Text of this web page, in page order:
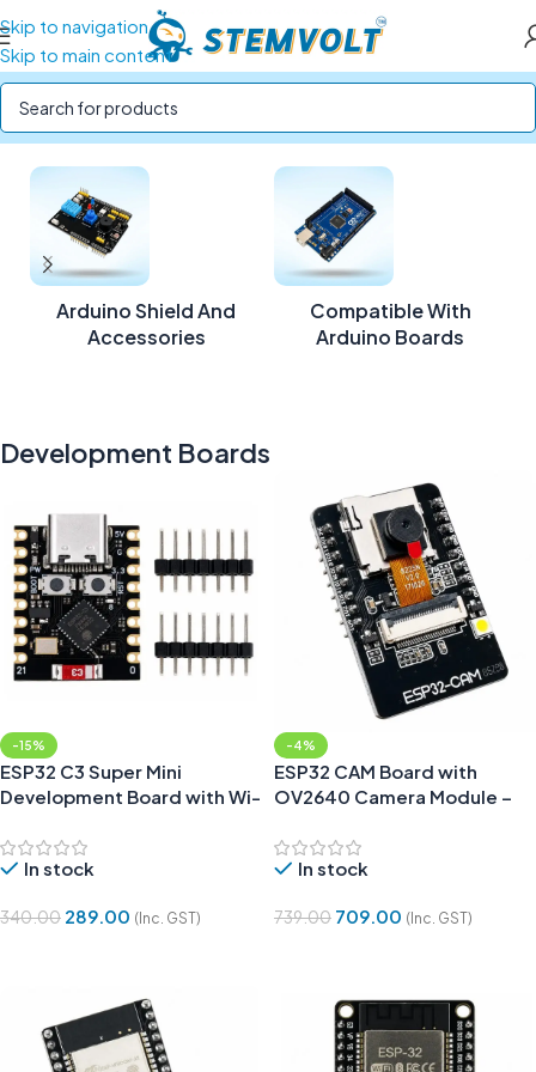
Skip to navigation
Skip to main content
Home/Development Boards/Page 3
Arduino Shield And
Accessories
Compatible With
Arduino Boards
Development Boards
-15%
ESP32 C3 Super Mini
Development Board with Wi-
In stock
340.00 289.00 (Inc. GST)
-4%
ESP32 CAM Board with
OV2640 Camera Module –
In stock
739.00 709.00 (Inc. GST)